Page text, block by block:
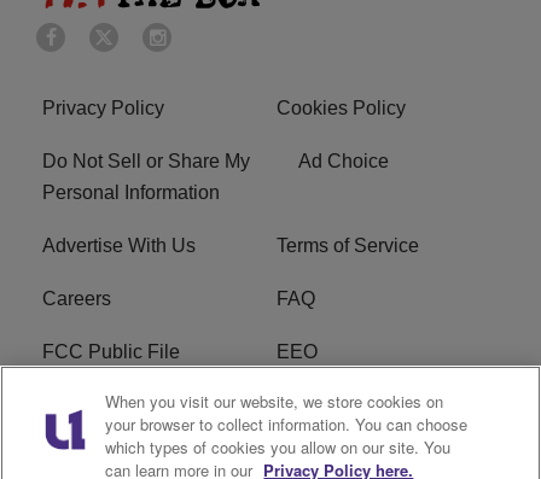
Privacy Policy Cookies Policy
Do Not Sell or Share My
Personal Information
Ad Choice
Advertise With Us Terms of Service
Careers FAQ
FCC Public File EEO
KBXX FCC Applications Subscribe
Contact Us R1 Digital
When you visit our website, we store cookies on
your browser to collect information. You can choose
which types of cookies you allow on our site. You
can learn more in our Privacy Policy here.